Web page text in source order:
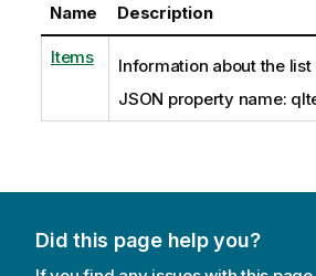
Name Description
Items
Information about the
JSON property name:
Did this page help you?